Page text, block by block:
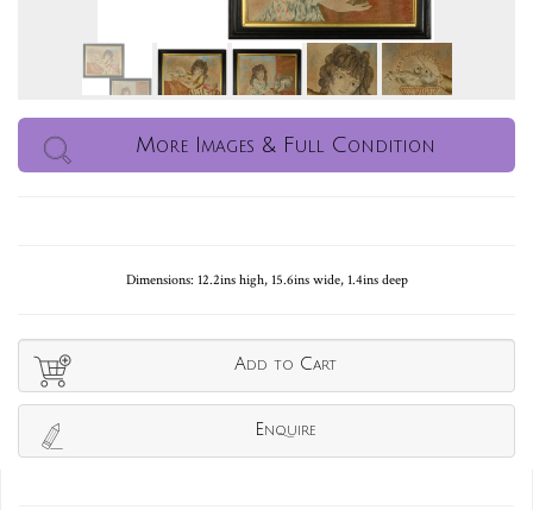
More Images & Full Condition
Dimensions: 12.2ins high, 15.6ins wide, 1.4ins deep
Add to Cart
Enquire